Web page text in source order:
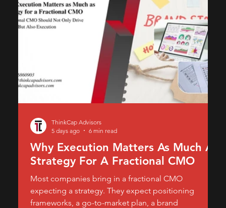
Why Execution Matters As Much As
Strategy For A Fractional CMO
Most companies bring in a fractional CMO
expecting a strategy. They expect positioning
frameworks, a go-to-market plan, a brand
ThinkCap Advisors
5 days ago
6 min read